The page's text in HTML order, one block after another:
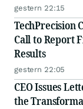
gestern 22:15
TechPrecision
Call to Report
Results
gestern 22:05
CEO Issues
the